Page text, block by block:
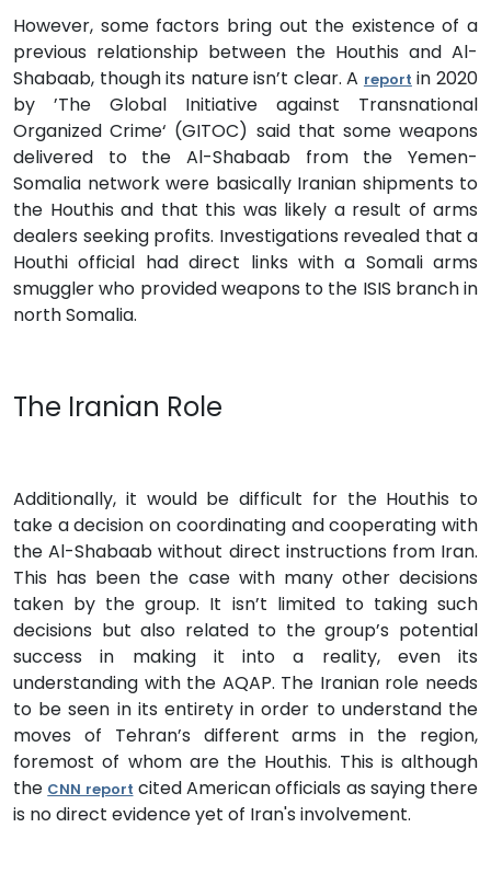
However, some factors bring out the existence of a
previous relationship between the Houthis and Al-
Shabaab, though its nature isn’t clear. A report in 2020
by ’The Global Initiative against Transnational
Organized Crime‘ (GITOC) said that some weapons
delivered to the Al-Shabaab from the Yemen-
Somalia network were basically Iranian shipments to
the Houthis and that this was likely a result of arms
dealers seeking profits. Investigations revealed that a
Houthi official had direct links with a Somali arms
smuggler who provided weapons to the ISIS branch in
north Somalia.
The Iranian Role
Additionally, it would be difficult for the Houthis to
take a decision on coordinating and cooperating with
the Al-Shabaab without direct instructions from Iran.
This has been the case with many other decisions
taken by the group. It isn’t limited to taking such
decisions but also related to the group’s potential
success in making it into a reality, even its
understanding with the AQAP. The Iranian role needs
to be seen in its entirety in order to understand the
moves of Tehran’s different arms in the region,
foremost of whom are the Houthis. This is although
the CNN report cited American officials as saying there
is no direct evidence yet of Iran's involvement.